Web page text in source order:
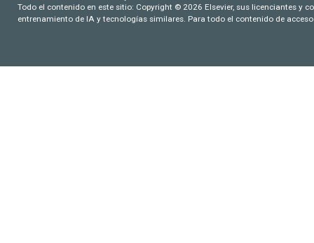
Todo el contenido en este sitio: Copyright © 2026 Elsevier, sus licenciantes y
entrenamiento de IA y tecnologías similares. Para todo el contenido de